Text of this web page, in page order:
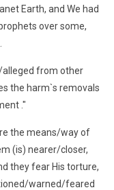
Earth, and We had
over some,
alleged from other
the harm`s removals
."
the means/way of
(is) nearer/closer,
they fear His torture,
warned/feared